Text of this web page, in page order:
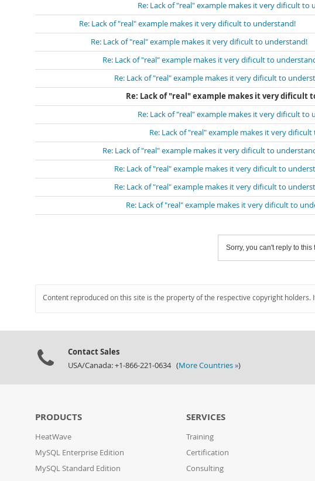
Re: Lack of "real" example makes it very dificult to
Re: Lack of "real" example makes it very dificult to understand!
Re: Lack of "real" example makes it very dificult to understand!
Re: Lack of "real" example makes it very dificult to
Re: Lack of "real" example makes it very dificult to
Re: Lack of "real" example makes it very dificult
Re: Lack of "real" example makes it very dificult to
Re: Lack of "real" example makes it very
Re: Lack of "real" example makes it very dificult to
Re: Lack of "real" example makes it very dificult to
Re: Lack of "real" example makes it very dificult to
Re: Lack of "real" example makes it very dificult to
Sorry, you can't reply to
Content reproduced on this site is the property of the respective copyright
Contact Sales
USA/Canada: +1-866-221-0634 (More Countries »)
PRODUCTS
HeatWave
MySQL Enterprise Edition
MySQL Standard Edition
SERVICES
Training
Certification
Consulting